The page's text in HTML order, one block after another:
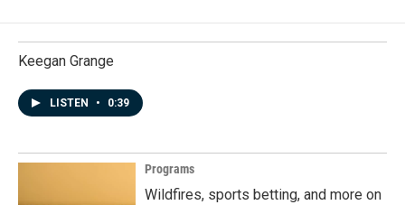
Keegan Grange
LISTEN • 0:39
Programs
Wildfires, sports betting, and more on